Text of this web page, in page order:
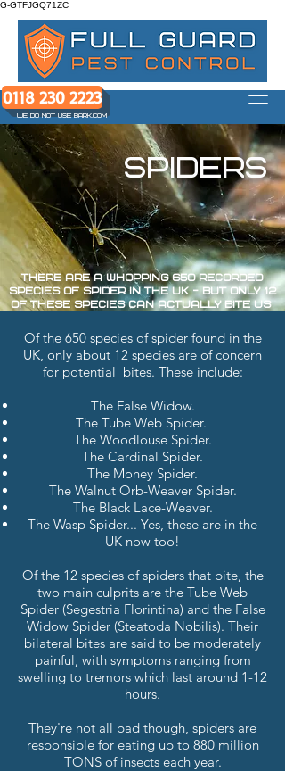
G-GTFJGQ71ZC
0118 230 2223
WE DO NOT USE BARK.COM
spiders
There are a whopping 650 recorded
species of spider in the UK - but only 12
of these species can actually bite us
Of the 650 species of spider found in the
UK, only about 12 species are of concern
for potential bites. These include:
The False Widow.
The Tube Web Spider.
The Woodlouse Spider.
The Cardinal Spider.
The Money Spider.
The Walnut Orb-Weaver Spider.
The Black Lace-Weaver.
The Wasp Spider... Yes, these are in the
UK now too!
Of the 12 species of spiders that bite, the
two main culprits are the Tube Web
Spider (Segestria Florintina) and the False
Widow Spider (Steatoda Nobilis). Their
bilateral bites are said to be moderately
painful, with symptoms ranging from
swelling to tremors which last around 1-12
hours.
They're not all bad though, spiders are
responsible for eating up to 880 million
TONS of insects each year.